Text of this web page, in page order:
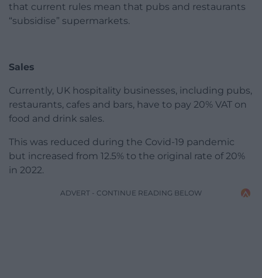
that current rules mean that pubs and restaurants
“subsidise” supermarkets.
Sales
Currently, UK hospitality businesses, including pubs,
restaurants, cafes and bars, have to pay 20% VAT on
food and drink sales.
This was reduced during the Covid-19 pandemic
but increased from 12.5% to the original rate of 20%
in 2022.
ADVERT - CONTINUE READING BELOW